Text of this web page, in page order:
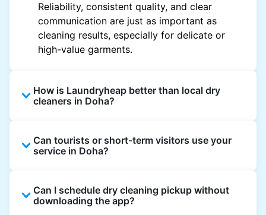
Reliability, consistent quality, and clear
communication are just as important as
cleaning results, especially for delicate or
high-value garments.
How is Laundryheap better than local dry
cleaners in Doha?
offers doorstep pickup and delivery, online
booking, and live order tracking. You don't
also work with vetted cleaning partners, offer
clear pricing upfront, and provide consistent
Can tourists or short-term visitors use your
service in Doha?
and rental properties can book with a local
address and enjoy our quick service
Can I schedule dry cleaning pickup without
downloading the app?